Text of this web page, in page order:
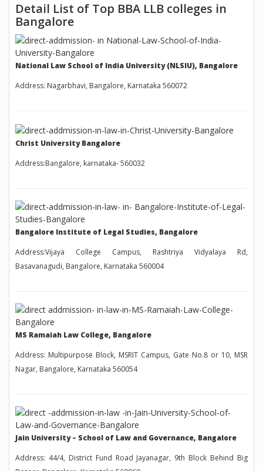
Detail List of Top BBA LLB colleges in
Bangalore
National Law School of India University (NLSIU), Bangalore
Address: Nagarbhavi, Bangalore, Karnataka 560072
Christ University Bangalore
Address:Bangalore, karnataka- 560032
Bangalore Institute of Legal Studies, Bangalore
Address:Vijaya College Campus, Rashtriya Vidyalaya Rd,
Basavanagudi, Bangalore, Karnataka 560004
MS Ramaiah Law College, Bangalore
Address: Multipurpose Block, MSRIT Campus, Gate No.8 or 10, MSR
Nagar, Bangalore, Karnataka 560054
Jain University – School of Law and Governance, Bangalore
Address: 44/4, District Fund Road Jayanagar, 9th Block Behind Big